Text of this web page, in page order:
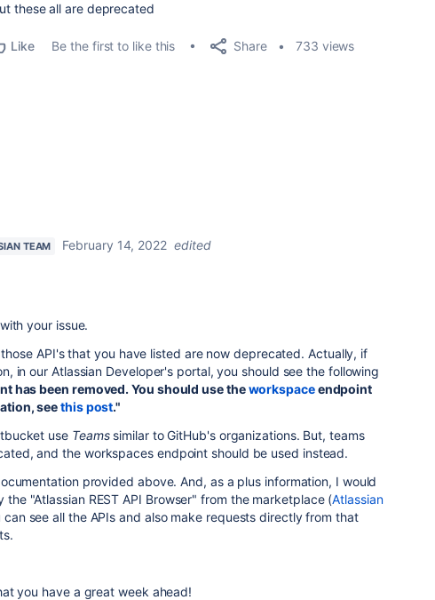
these all are deprecated
Like Be the first to like this Share 733 views
TEAM February 14, 2022 edited
your issue.
API's that you have listed are now deprecated. Actually, if
in our Atlassian Developer's portal, you should see the following
has been removed. You should use theworkspaceendpoint
seethis post."
use Teamssimilar to GitHub's organizations. But, teams
and the workspaces endpoint should be used instead.
provided above. And, as a plus information, I would
"Atlassian REST API Browser" from the marketplace (Atlassian
can see all the APIs and also make requests directly from that
you have a great week ahead!